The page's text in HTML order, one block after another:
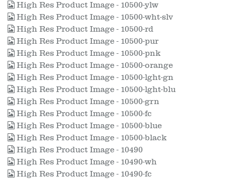
High Res Product Image - 10500-ylw
High Res Product Image - 10500-wht-slv
High Res Product Image - 10500-rd
High Res Product Image - 10500-pur
High Res Product Image - 10500-pnk
High Res Product Image - 10500-orange
High Res Product Image - 10500-lght-gn
High Res Product Image - 10500-lght-blu
High Res Product Image - 10500-grn
High Res Product Image - 10500-fc
High Res Product Image - 10500-blue
High Res Product Image - 10500-black
High Res Product Image - 10490
High Res Product Image - 10490-wh
High Res Product Image - 10490-fc